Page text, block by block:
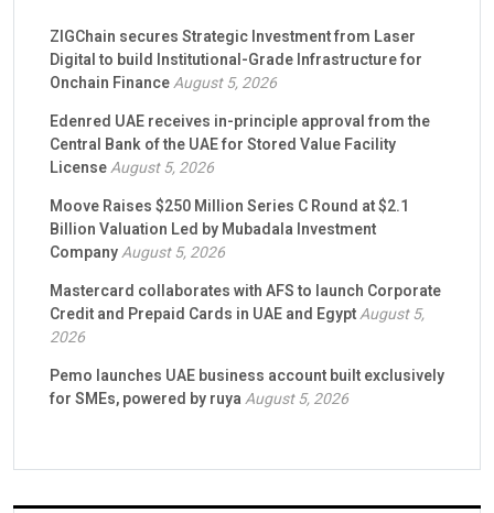
ZIGChain secures Strategic Investment from Laser
Digital to build Institutional-Grade Infrastructure for
Onchain FinanceAugust 5, 2026
Edenred UAE receives in-principle approval from the
Central Bank of the UAE for Stored Value Facility
LicenseAugust 5, 2026
Moove Raises $250 Million Series C Round at $2.1
Billion Valuation Led by Mubadala Investment
CompanyAugust 5, 2026
Mastercard collaborates with AFS to launch Corporate
Credit and Prepaid Cards in UAE and EgyptAugust 5,
2026
Pemo launches UAE business account built exclusively
for SMEs, powered by ruyaAugust 5, 2026